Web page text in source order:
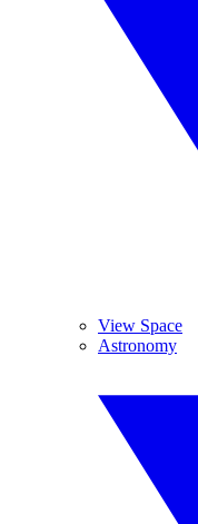
View Space
Astronomy